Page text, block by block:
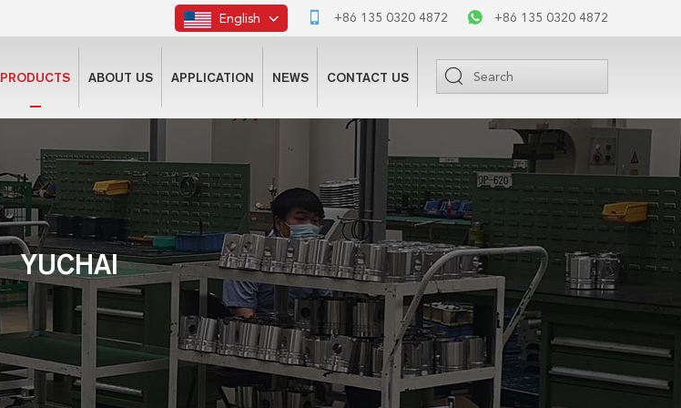
+86 135 0320 4872 +86 135 0320 4872
English
PRODUCTS ABOUT US APPLICATION NEWS CONTACT US
YUCHAI